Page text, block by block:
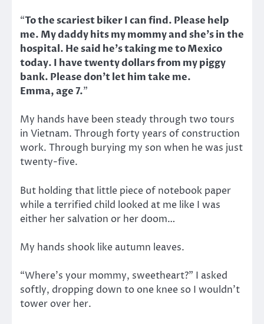
“To the scariest biker I can find. Please help
me. My daddy hits my mommy and she’s in the
hospital. He said he’s taking me to Mexico
today. I have twenty dollars from my piggy
bank. Please don’t let him take me.
Emma, age 7.”
My hands have been steady through two tours
in Vietnam. Through forty years of construction
work. Through burying my son when he was just
twenty-five.
But holding that little piece of notebook paper
while a terrified child looked at me like I was
either her salvation or her doom…
My hands shook like autumn leaves.
“Where’s your mommy, sweetheart?” I asked
softly, dropping down to one knee so I wouldn’t
tower over her.